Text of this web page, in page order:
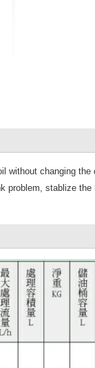
without changing the
problem, stablize the